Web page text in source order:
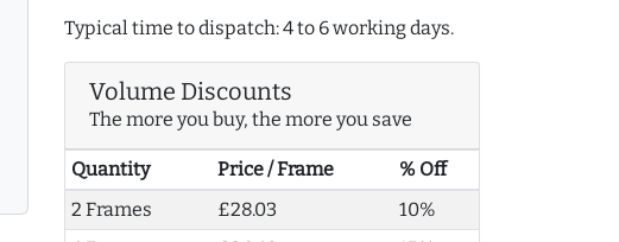
Typical time to dispatch: 4 to 6 working days.
Volume Discounts
The more you buy, the more you save
Quantity Price / Frame
% Off
2 Frames
£28.03
10%